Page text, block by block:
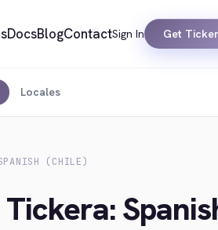
DocsBlogContactSign In Get
Locales
(CHILE)